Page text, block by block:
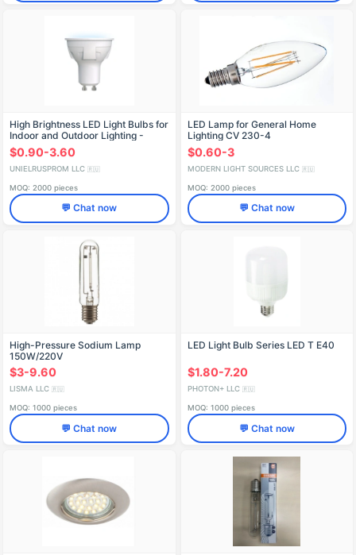
High Brightness LED Light Bulbs for
Indoor and Outdoor Lighting -
LED-JCDR/GU10
$0.90-3.60
UNIELRUSPROM LLC 🇷🇺
MOQ: 2000 pieces
💬 Chat now
LED Lamp for General Home
Lighting CV 230-4
$0.60-3
MODERN LIGHT SOURCES LLC 🇷🇺
MOQ: 2000 pieces
💬 Chat now
High-Pressure Sodium Lamp
150W/220V
$3-9.60
LISMA LLC 🇷🇺
MOQ: 1000 pieces
💬 Chat now
LED Light Bulb Series LED T E40
$1.80-7.20
PHOTON+ LLC 🇷🇺
MOQ: 1000 pieces
💬 Chat now